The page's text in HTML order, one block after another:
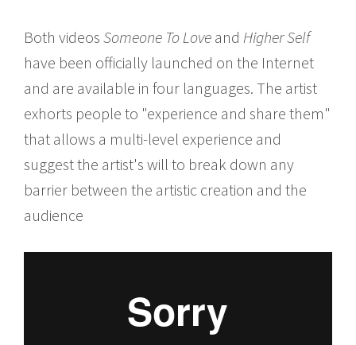
Both videos Someone To Love and Higher Self
have been officially launched on the Internet
and are available in four languages. The artist
exhorts people to "experience and share them"
that allows a multi-level experience and
suggest the artist's will to break down any
barrier between the artistic creation and the
audience